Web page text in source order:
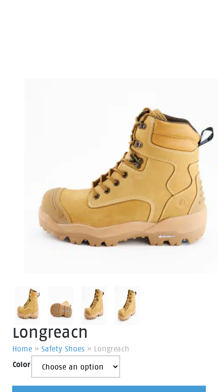
Longreach
Home » Safety Shoes » Longreach
Color
Longreach